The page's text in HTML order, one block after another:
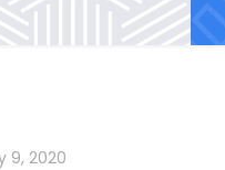
9, 2020